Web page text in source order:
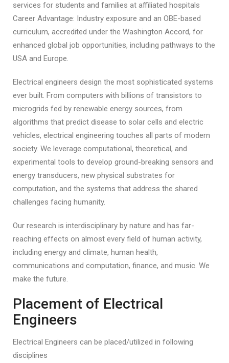
services for students and families at affiliated hospitals
Career Advantage: Industry exposure and an OBE-based
curriculum, accredited under the Washington Accord, for
enhanced global job opportunities, including pathways to the
USA and Europe.
Electrical engineers design the most sophisticated systems
ever built. From computers with billions of transistors to
microgrids fed by renewable energy sources, from
algorithms that predict disease to solar cells and electric
vehicles, electrical engineering touches all parts of modern
society. We leverage computational, theoretical, and
experimental tools to develop ground-breaking sensors and
energy transducers, new physical substrates for
computation, and the systems that address the shared
challenges facing humanity.
Our research is interdisciplinary by nature and has far-
reaching effects on almost every field of human activity,
including energy and climate, human health,
communications and computation, finance, and music. We
make the future.
Placement of Electrical
Engineers
Electrical Engineers can be placed/utilized in following
disciplines